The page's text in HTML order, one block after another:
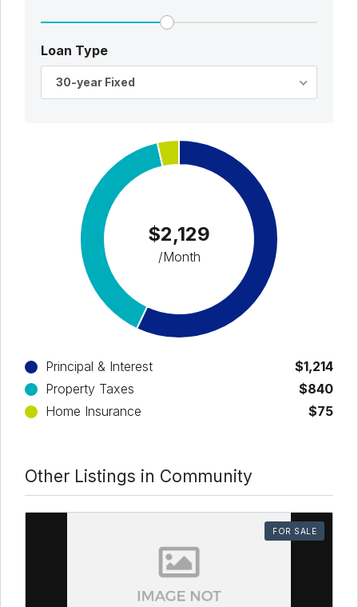
Loan Type
30-year Fixed
$2,129
/Month
Principal & Interest
$1,214
Property Taxes
$840
Home Insurance
$75
Other Listings in Community
FOR SALE